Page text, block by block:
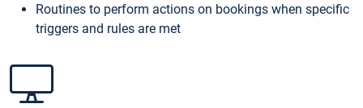
Routines to perform actions on bookings when specific
triggers and rules are met